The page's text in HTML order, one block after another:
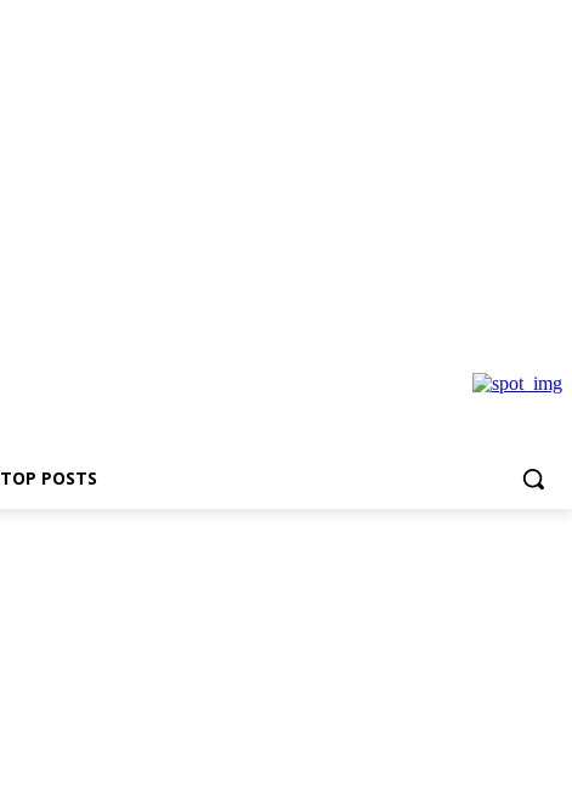
TOP POSTS